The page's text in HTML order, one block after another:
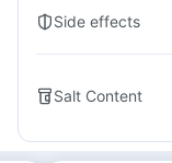
Side effects
Salt Content